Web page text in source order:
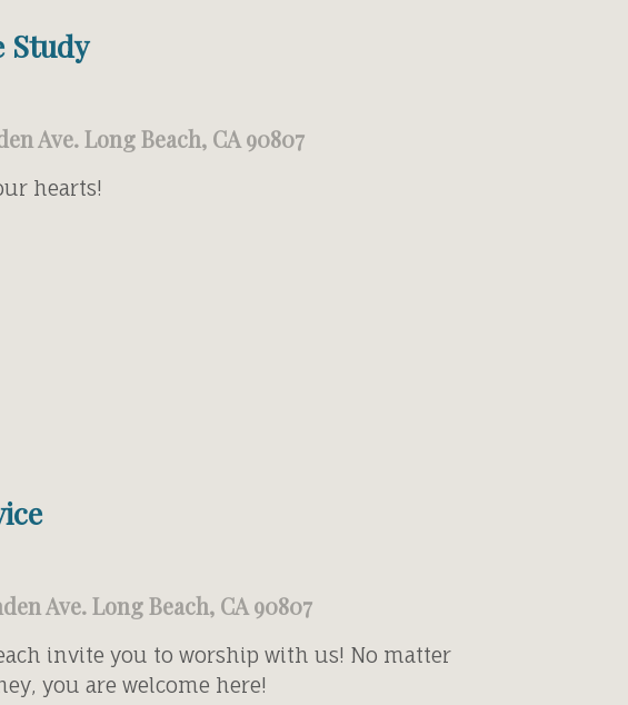
Study
Ave. Long Beach, CA 90807
hearts!
Ave. Long Beach, CA 90807
invite you to worship with us! No matter
you are welcome here!